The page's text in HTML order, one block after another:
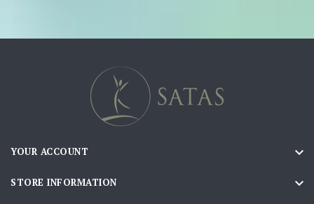
YOUR ACCOUNT 
STORE INFORMATION 